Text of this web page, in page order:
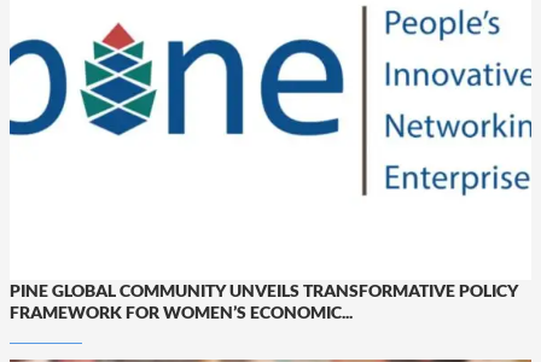
PINE GLOBAL COMMUNITY UNVEILS TRANSFORMATIVE POLICY
FRAMEWORK FOR WOMEN’S ECONOMIC...